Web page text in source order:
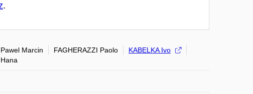
.
Marcin FAGHERAZZI Paolo
KABELKA Ivo